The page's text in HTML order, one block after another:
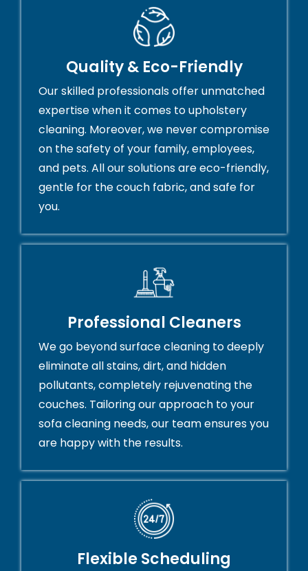
Quality & Eco-Friendly
Our skilled professionals offer unmatched
expertise when it comes to upholstery
cleaning. Moreover, we never compromise
on the safety of your family, employees,
and pets. All our solutions are eco-friendly,
gentle for the couch fabric, and safe for
you.
Professional Cleaners
We go beyond surface cleaning to deeply
eliminate all stains, dirt, and hidden
pollutants, completely rejuvenating the
couches. Tailoring our approach to your
sofa cleaning needs, our team ensures you
are happy with the results.
Flexible Scheduling